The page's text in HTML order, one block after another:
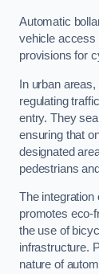
Automatic
vehicle access
provisions for
In urban
regulating
entry. They
ensuring that
designated
pedestrians
The
promotes eco-
the use of
infrastructure.
nature of